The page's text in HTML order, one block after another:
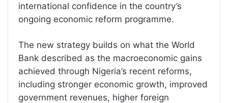
international confidence in the country’s
ongoing economic reform programme.
The new strategy builds on what the World
Bank described as the macroeconomic gains
achieved through Nigeria’s recent reforms,
including stronger economic growth, improved
government revenues, higher foreign